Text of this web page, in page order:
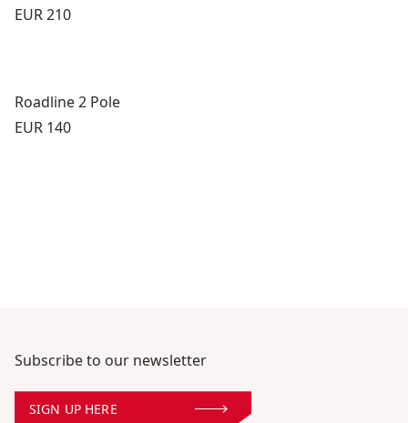
Price:
EUR 210
Roadline 2 Pole
Price:
EUR 140
Subscribe to our newsletter
SIGN UP HERE